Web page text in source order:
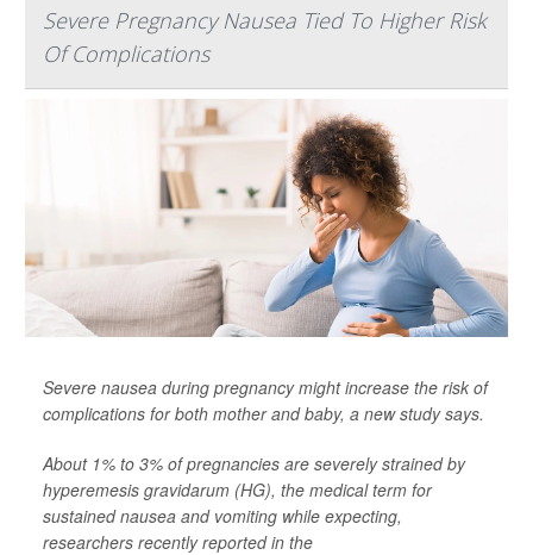
Severe Pregnancy Nausea Tied To Higher Risk
Of Complications
Severe nausea during pregnancy might increase the risk of
complications for both mother and baby, a new study says.
About 1% to 3% of pregnancies are severely strained by
hyperemesis gravidarum (HG), the medical term for
sustained nausea and vomiting while expecting,
researchers recently reported in the